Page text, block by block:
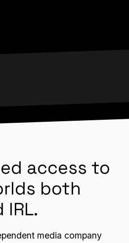
access to
both
media company